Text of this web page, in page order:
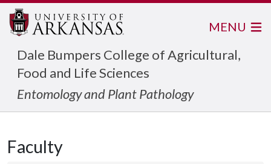
Dale Bumpers College of Agricultural,
Food and Life Sciences
Entomology and Plant Pathology
MENU
Faculty